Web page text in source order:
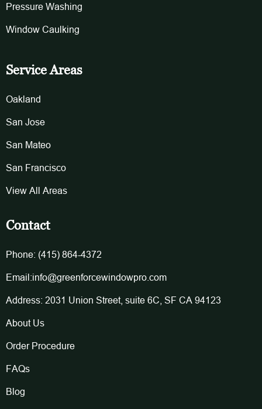
Pressure Washing
Window Caulking
Service Areas
Oakland
San Jose
San Mateo
San Francisco
View All Areas
Contact
Phone: (415) 864-4372
Email:info@greenforcewindowpro.com
Address: 2031 Union Street, suite 6C, SF CA 94123
About Us
Order Procedure
FAQs
Blog